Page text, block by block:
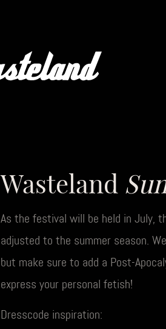
Wasteland
As the festival will be held in July,
adjusted to the summer season.
but make sure to add a Post-
express your personal fetish!
Dresscode inspiration: